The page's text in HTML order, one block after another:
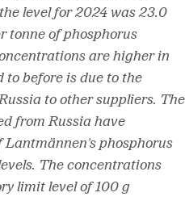
level for 2024 was 23.0
tonne of phosphorus
are higher in
to before is due to the
to other suppliers. The
from Russia have
phosphorus
The concentrations
limit level of 100 g